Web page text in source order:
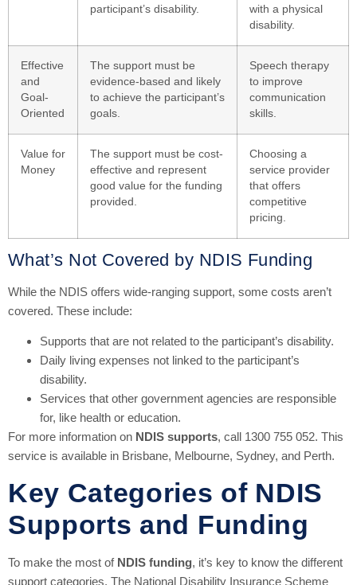
participant’s disability.
with a physical
disability.
Effective
and
Goal-
Oriented
The support must be
evidence-based and likely
to achieve the participant’s
goals.
Speech therapy
to improve
communication
skills.
Value for
Money
The support must be cost-
effective and represent
good value for the funding
provided.
Choosing a
service provider
that offers
competitive
pricing.
What’s Not Covered by NDIS Funding
While the NDIS offers wide-ranging support, some costs aren’t
covered. These include:
Supports that are not related to the participant’s disability.
Daily living expenses not linked to the participant’s
disability.
Services that other government agencies are responsible
for, like health or education.
For more information on NDIS supports, call 1300 755 052. This
service is available in Brisbane, Melbourne, Sydney, and Perth.
Key Categories of NDIS
Supports and Funding
To make the most of NDIS funding, it’s key to know the different
support categories. The National Disability Insurance Scheme